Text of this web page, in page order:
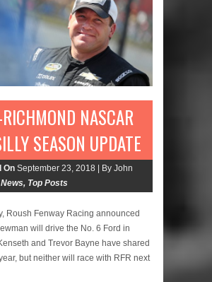
NASCAR
SEASON UPDATE
On September 23, 2018 | By John
News, Top Posts
Roush Fenway Racing announced
will drive the No. 6 Ford in
and Trevor Bayne have shared
but neither will race with RFR next